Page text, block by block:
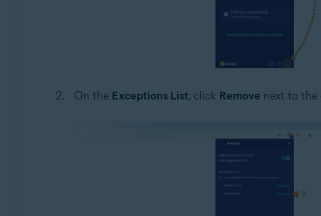
On the Exceptions List, click Remove next to the